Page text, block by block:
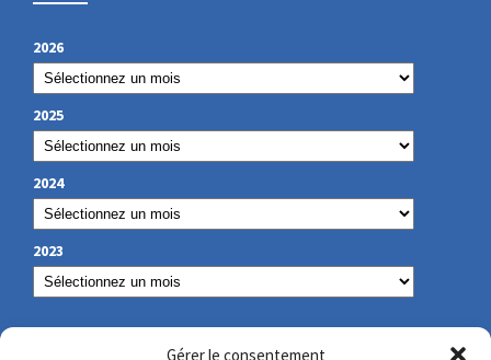
Gérer le consentement
2026
2025
2024
2023
OUR CONTACT